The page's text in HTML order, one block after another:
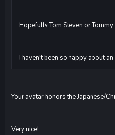
Hopefully Tom Steven or
I haven't been so happy about an
Your avatar honors the Japanese/
Very nice!